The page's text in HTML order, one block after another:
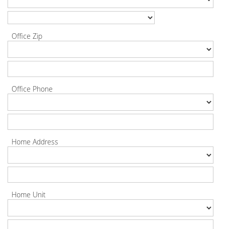
Office Zip
Office Phone
Home Address
Home Unit